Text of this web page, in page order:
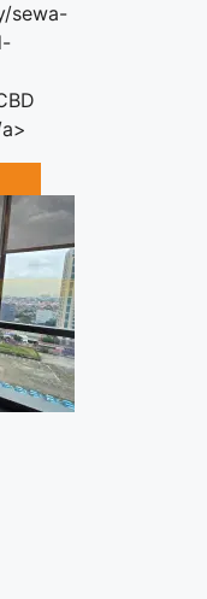
sewa-